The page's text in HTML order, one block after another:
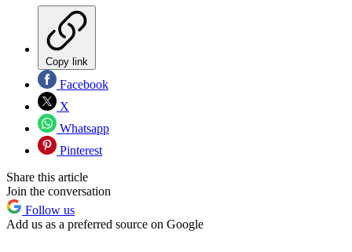
Copy link
Facebook
X
Whatsapp
Pinterest
Share this article
Join the conversation
Follow us
Add us as a preferred source on Google